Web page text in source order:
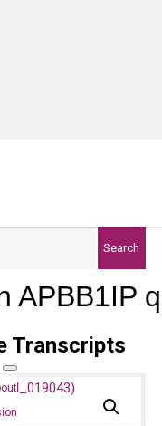
Search
APBB1IP
Transcripts